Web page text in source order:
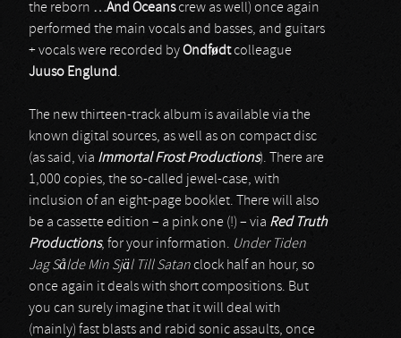
the reborn …And Oceanscrew as well) once again
performed the main vocals and basses, and guitars
+ vocals were recorded byOndfødtcolleague
Juuso Englund.
The new thirteen-track album is available via the
known digital sources, as well as on compact disc
(as said, via Immortal Frost Productions). There are
1,000 copies, the so-called jewel-case, with
inclusion of an eight-page booklet. There will also
be a cassette edition – a pink one (!) – via Red Truth
Productions, for your information. Under Tiden
Jag Sålde Min Själ Till Satanclock half an hour, so
once again it deals with short compositions. But
you can surely imagine that it will deal with
(mainly) fast blasts and rabid sonic assaults, once